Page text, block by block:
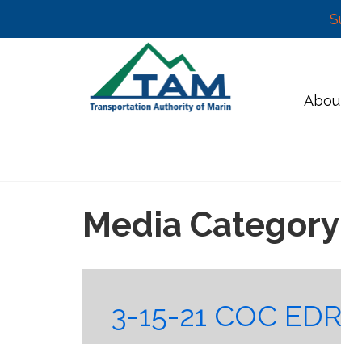
Media
3-15-21 COC